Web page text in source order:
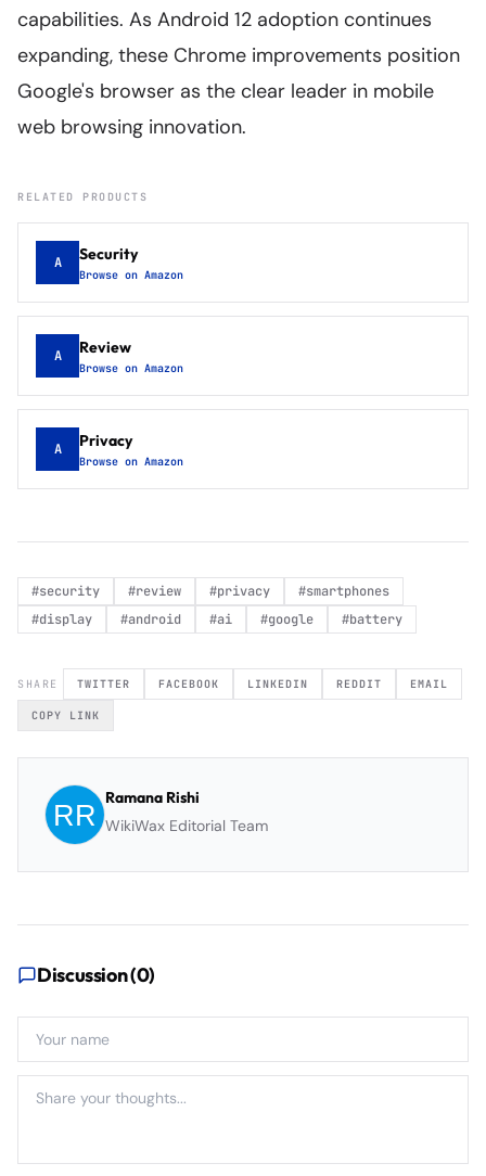
capabilities. As Android 12 adoption continues
expanding, these Chrome improvements position
Google's browser as the clear leader in mobile
web browsing innovation.
RELATED PRODUCTS
A Security
Browse on Amazon
A Review
Browse on Amazon
A Privacy
Browse on Amazon
#security #review #privacy #smartphones
#display #android #ai #google #battery
SHARE TWITTER FACEBOOK LINKEDIN REDDIT EMAIL
COPY LINK
Ramana Rishi
WikiWax Editorial Team
Discussion (0)